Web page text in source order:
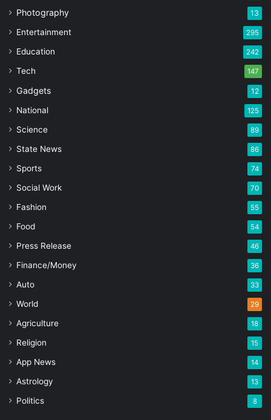
Photography 13
Entertainment 295
Education 242
Tech 147
Gadgets 12
National 125
Science 89
State News 86
Sports 74
Social Work 70
Fashion 55
Food 54
Press Release 46
Finance/Money 36
Auto 33
World 29
Agriculture 18
Religion 15
App News 14
Astrology 13
Politics 8